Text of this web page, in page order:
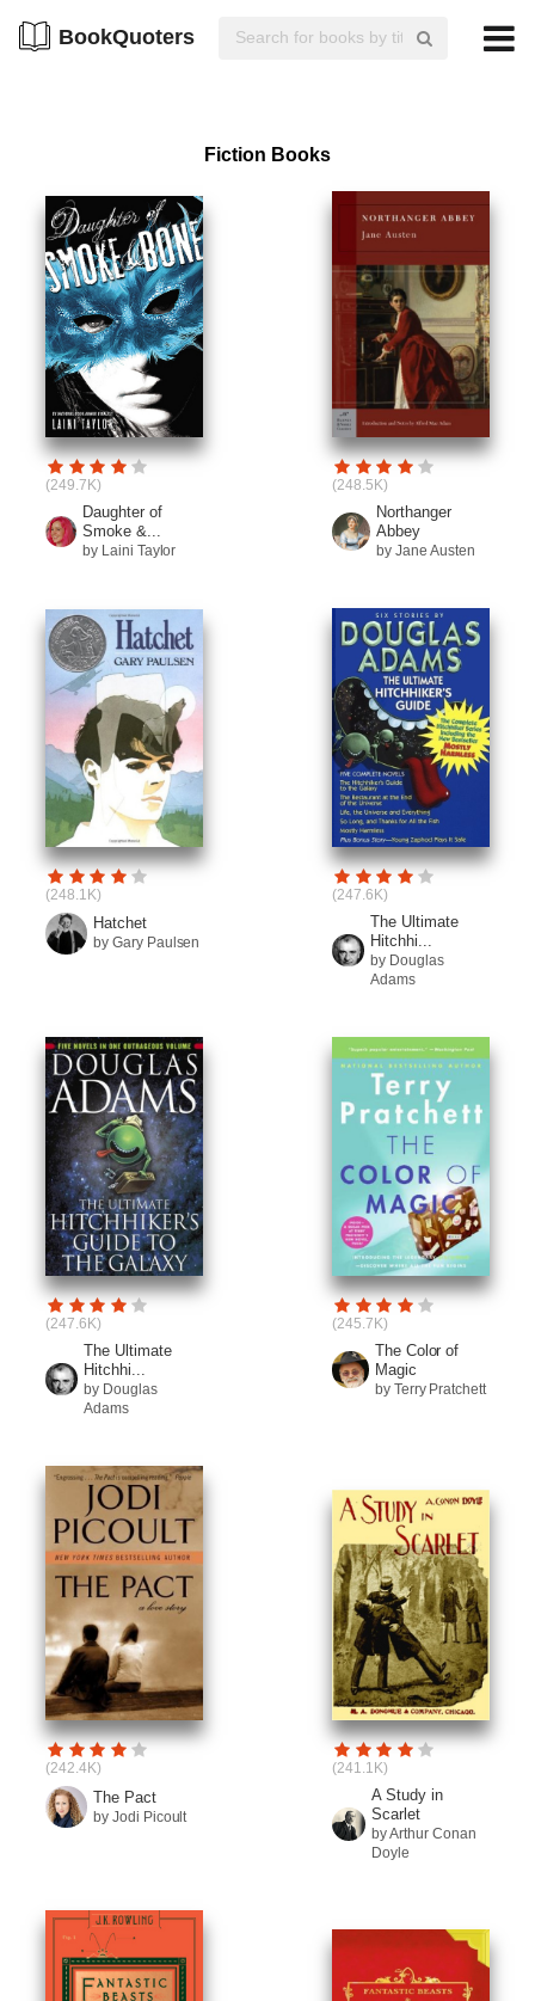
BookQuoters
Fiction Books
(249.7K)
Daughter of
Smoke &...
by Laini Taylor
(248.5K)
Northanger
Abbey
by Jane Austen
(248.1K)
Hatchet
by Gary Paulsen
(247.6K)
The Ultimate
Hitchhi...
by Douglas
Adams
(247.6K)
The Ultimate
Hitchhi...
by Douglas
Adams
(245.7K)
The Color of
Magic
by Terry Pratchett
(242.4K)
The Pact
by Jodi Picoult
(241.1K)
A Study in
Scarlet
by Arthur Conan
Doyle